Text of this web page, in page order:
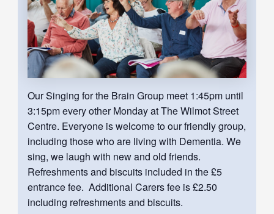
Our Singing for the Brain Group meet 1:45pm until
3:15pm every other Monday at The Wilmot Street
Centre. Everyone is welcome to our friendly group,
including those who are living with Dementia. We
sing, we laugh with new and old friends.
Refreshments and biscuits included in the £5
entrance fee. Additional Carers fee is £2.50
including refreshments and biscuits.